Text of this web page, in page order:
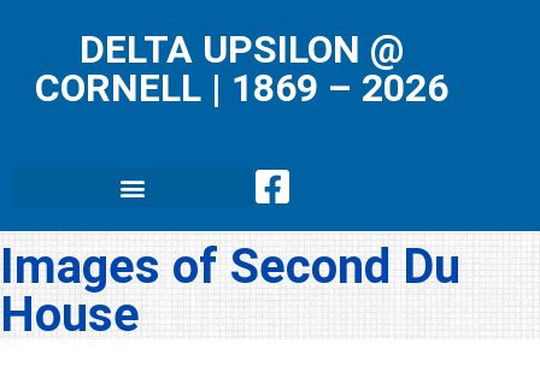
DELTA UPSILON @
CORNELL | 1869 – 2026
Images of Second Du
House